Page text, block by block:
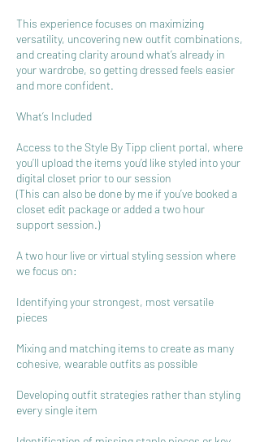
This experience focuses on maximizing
versatility, uncovering new outfit combinations,
and creating clarity around what’s already in
your wardrobe, so getting dressed feels easier
and more confident.
What’s Included
Access to the Style By Tipp client portal, where
you’ll upload the items you’d like styled into your
digital closet prior to our session
(This can also be done by me if you’ve booked a
closet edit package or added a two hour
support session.)
A two hour live or virtual styling session where
we focus on:
Identifying your strongest, most versatile
pieces
Mixing and matching items to create as many
cohesive, wearable outfits as possible
Developing outfit strategies rather than styling
every single item